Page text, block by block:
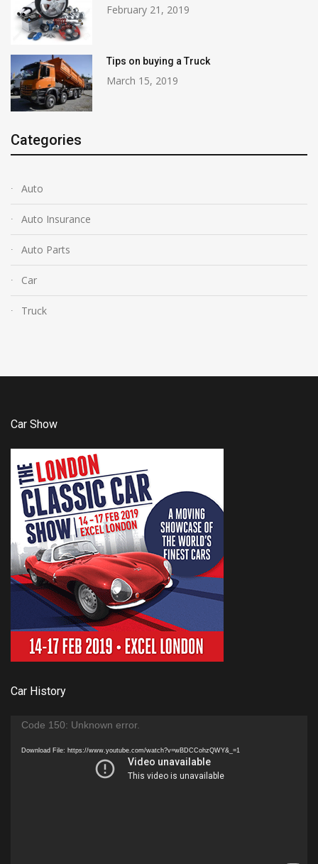
February 21, 2019
Tips on buying a Truck
March 15, 2019
Categories
Auto
Auto Insurance
Auto Parts
Car
Truck
Car Show
Car History
Video
Code 150: Unknown error.
Download File: https://www.youtube.com/watch?v=wBDCCohzQWY&_=1